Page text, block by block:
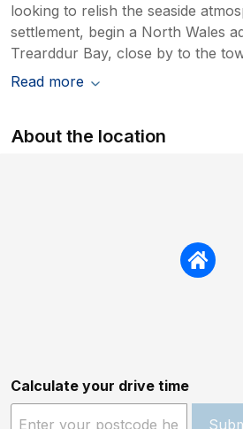
looking to relish the seaside
settlement, begin a North Wales
Trearddur Bay, close by to the
Read more
About the location
Calculate your drive time